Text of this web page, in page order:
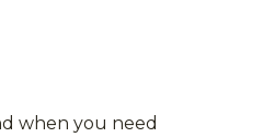
when you need